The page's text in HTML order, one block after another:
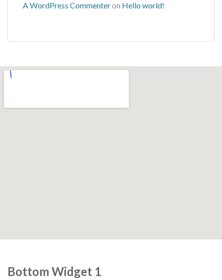
A WordPress Commenter on Hello world!
Bottom Widget 1